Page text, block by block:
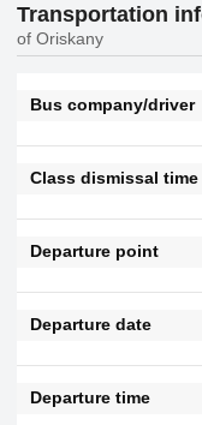
Transportation
of Oriskany
Bus company/driver
Class dismissal time
Departure point
Departure date
Departure time